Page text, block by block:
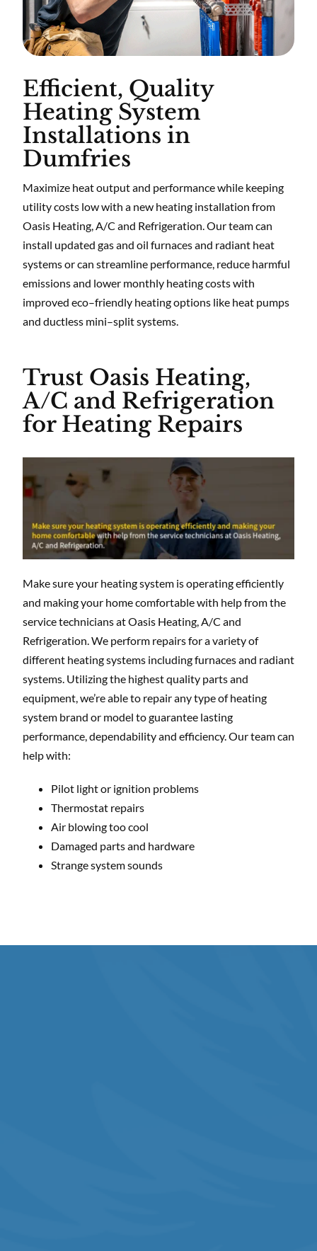
Efficient, Quality
Heating System
Installations in
Dumfries
Maximize heat output and performance while keeping
utility costs low with a new heating installation from
Oasis Heating, A/C and Refrigeration. Our team can
install updated gas and oil furnaces and radiant heat
systems or can streamline performance, reduce harmful
emissions and lower monthly heating costs with
improved eco–friendly heating options like heat pumps
and ductless mini–split systems.
Trust Oasis Heating,
A/C and Refrigeration
for Heating Repairs
Make sure your heating system is operating efficiently
and making your home comfortable with help from the
service technicians at Oasis Heating, A/C and
Refrigeration. We perform repairs for a variety of
different heating systems including furnaces and radiant
systems. Utilizing the highest quality parts and
equipment, we’re able to repair any type of heating
system brand or model to guarantee lasting
performance, dependability and efficiency. Our team can
help with:
Pilot light or ignition problems
Thermostat repairs
Air blowing too cool
Damaged parts and hardware
Strange system sounds